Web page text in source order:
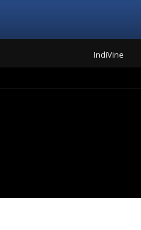
IndiVine